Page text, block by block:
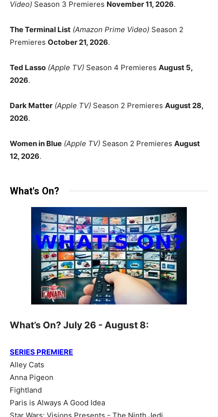
Video) Season 3 Premieres November 11, 2026.
The Terminal List (Amazon Prime Video) Season 2
Premieres October 21, 2026.
Ted Lasso (Apple TV) Season 4 Premieres August 5,
2026.
Dark Matter (Apple TV) Season 2 Premieres August 28,
2026.
Women in Blue (Apple TV) Season 2 Premieres August
12, 2026.
What's On?
What’s On? July 26 - August 8:
SERIES PREMIERE
Alley Cats
Anna Pigeon
Fightland
Paris is Always A Good Idea
Star Wars: Visions Presents - The Ninth Jedi